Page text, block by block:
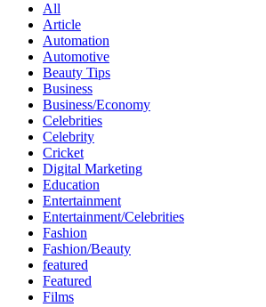
All
Article
Automation
Automotive
Beauty Tips
Business
Business/Economy
Celebrities
Celebrity
Cricket
Digital Marketing
Education
Entertainment
Entertainment/Celebrities
Fashion
Fashion/Beauty
featured
Featured
Films